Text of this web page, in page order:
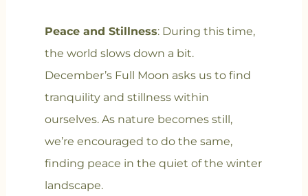
Peace and Stillness: During this time,
the world slows down a bit.
December’s Full Moon asks us to find
tranquility and stillness within
ourselves. As nature becomes still,
we’re encouraged to do the same,
finding peace in the quiet of the winter
landscape.